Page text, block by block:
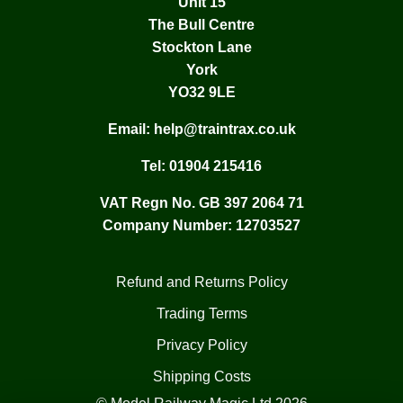
The Bull Centre
Stockton Lane
York
YO32 9LE
Email: help@traintrax.co.uk
Tel: 01904 215416
VAT Regn No. GB 397 2064 71
Company Number: 12703527
Refund and Returns Policy
Trading Terms
Privacy Policy
Shipping Costs